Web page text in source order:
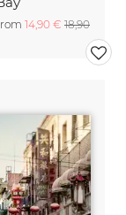
14,90 € 18,90